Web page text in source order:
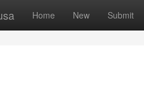
Home New Submit